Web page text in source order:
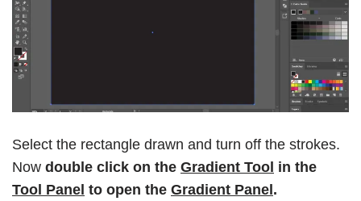
Select the rectangle drawn and turn off the strokes.
Now double click on the Gradient Tool in the
Tool Panel to open the Gradient Panel .